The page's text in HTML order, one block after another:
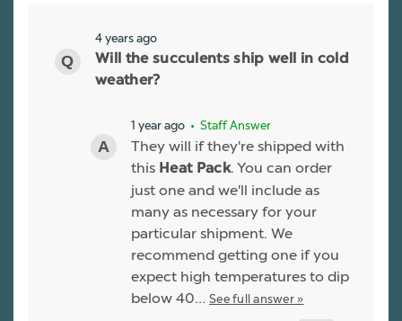
4 years ago
Will the succulents ship well in cold
weather?
1 year ago • Staff Answer
They will if they're shipped with
this Heat Pack. You can order
just one and we'll include as
many as necessary for your
particular shipment. We
recommend getting one if you
expect high temperatures to dip
below 40… See full answer »